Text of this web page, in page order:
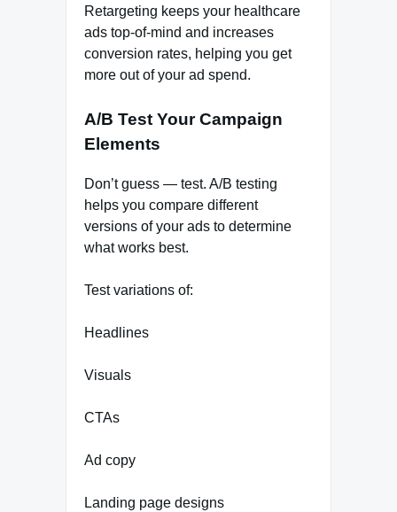
Retargeting keeps your healthcare
ads top-of-mind and increases
conversion rates, helping you get
more out of your ad spend.
A/B Test Your Campaign
Elements
Don’t guess — test. A/B testing
helps you compare different
versions of your ads to determine
what works best.
Test variations of:
Headlines
Visuals
CTAs
Ad copy
Landing page designs